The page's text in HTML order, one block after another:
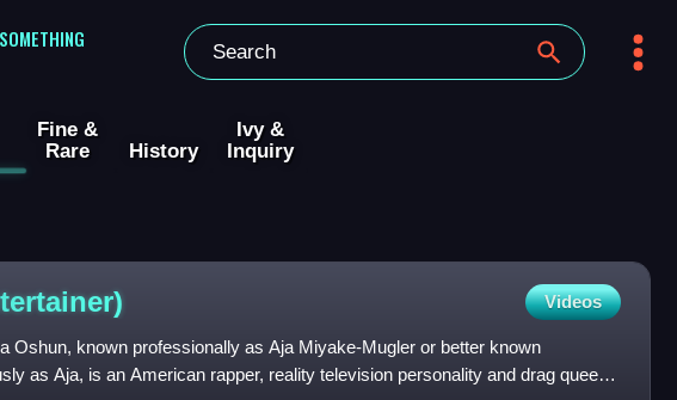
Fine &
Rare
History
Ivy &
Inquiry
Videos
Oshun, known professionally as Aja Miyake-Mugler or better known
as Aja, is an American rapper, reality television personality and drag queen